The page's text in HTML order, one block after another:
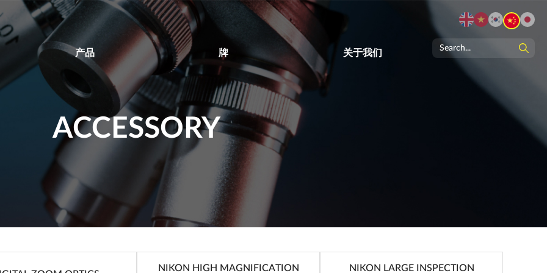
产品 牌 关于我们
ACCESSORY
NIKON HIGH MAGNIFICATION NIKON LARGE INSPECTION